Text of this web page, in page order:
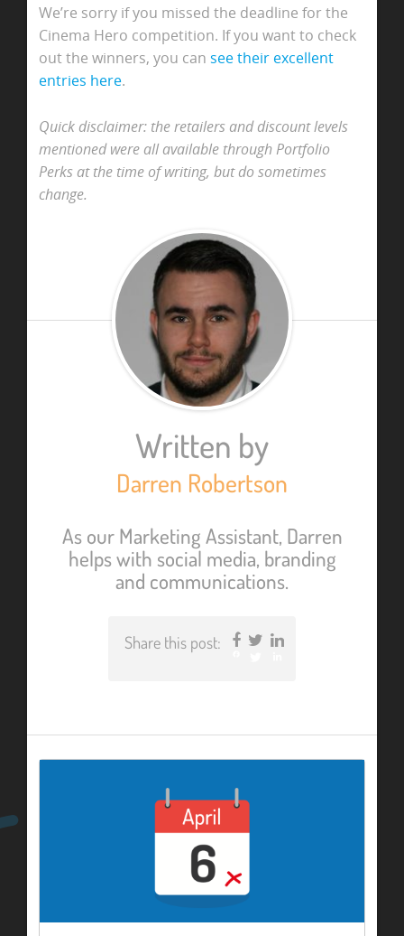
We’re sorry if you missed the deadline for the
Cinema Hero competition. If you want to check
out the winners, you can see their excellent
entries here.
Quick disclaimer: the retailers and discount levels
mentioned were all available through Portfolio
Perks at the time of writing, but do sometimes
change.
Written by
Darren Robertson
As our Marketing Assistant, Darren
helps with social media, branding
and communications.
Share this post: Facebook
Twitter